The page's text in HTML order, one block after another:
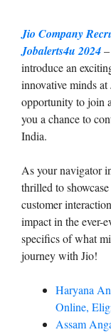
Jio Company
Jobalerts4u 2024
introduce an
innovative minds
opportunity to join
you a chance to
India.
As your navigator
thrilled to
customer
impact in the ever-
specifics of what
journey with Jio!
Haryana
Online,
Assam